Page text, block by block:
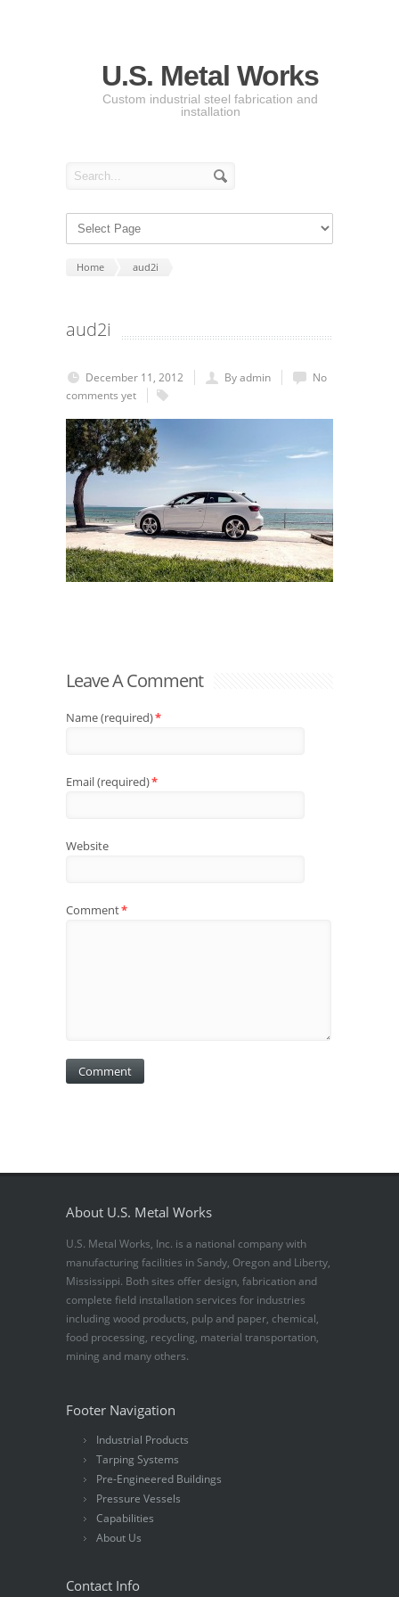
U.S. Metal Works
Custom industrial steel fabrication and
installation
Home aud2i
aud2i
December 11, 2012 By admin
No
comments yet
Leave A Comment
Name (required)*
Email (required)*
Website
Comment*
About U.S. Metal Works
U.S. Metal Works, Inc. is a national company with
manufacturing facilities in Sandy, Oregon and Liberty,
Mississippi. Both sites offer design, fabrication and
complete field installation services for industries
including wood products, pulp and paper, chemical,
food processing, recycling, material transportation,
mining and many others.
Footer Navigation
Industrial Products
Tarping Systems
Pre-Engineered Buildings
Pressure Vessels
Capabilities
About Us
Contact Info